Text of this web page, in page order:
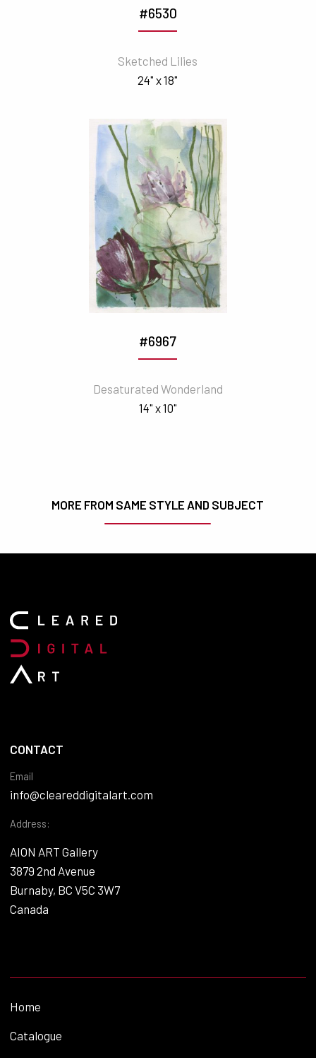
#6530
Sketched Lilies
24" x 18"
#6967
Desaturated Wonderland
14" x 10"
MORE FROM SAME STYLE AND SUBJECT
CONTACT
Email
info@cleareddigitalart.com
Address:
AION ART Gallery
3879 2nd Avenue
Burnaby, BC V5C 3W7
Canada
Home
Catalogue